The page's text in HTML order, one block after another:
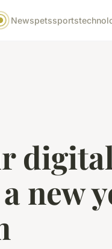
Newspetssports
new